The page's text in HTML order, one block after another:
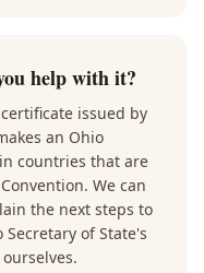
help with it?
issued by
an Ohio
countries that are
We can
the next steps to
of State's